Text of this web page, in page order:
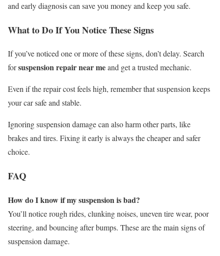
and early diagnosis can save you money and keep you safe.
What to Do If You Notice These Signs
If you’ve noticed one or more of these signs, don’t delay. Search
forsuspension repair near meand get a trusted mechanic.
Even if the repair cost feels high, remember that suspension keeps
your car safe and stable.
Ignoring suspension damage can also harm other parts, like
brakes and tires. Fixing it early is always the cheaper and safer
choice.
FAQ
How do I know if my suspension is bad?
You’ll notice rough rides, clunking noises, uneven tire wear, poor
steering, and bouncing after bumps. These are the main signs of
suspension damage.